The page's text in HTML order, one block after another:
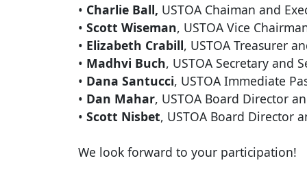
• Charlie Ball, USTOA Chaiman and
• Scott Wiseman, USTOA Vice
• Elizabeth Crabill, USTOA Treasurer
• Madhvi Buch, USTOA Secretary and
• Dana Santucci, USTOA Immediate
• Dan Mahar, USTOA Board Director
• Scott Nisbet, USTOA Board Director
We look forward to your participation!